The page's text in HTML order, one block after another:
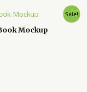
Sale!
Mockup